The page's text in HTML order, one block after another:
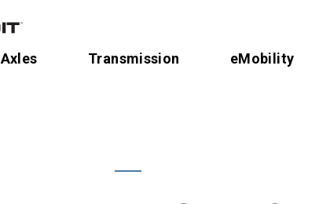
Axles Transmission eMobility